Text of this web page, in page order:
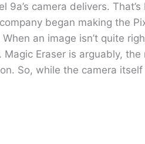
camera delivers.
began making the
an image isn’t quite
Eraser is arguably,
So, while the camera